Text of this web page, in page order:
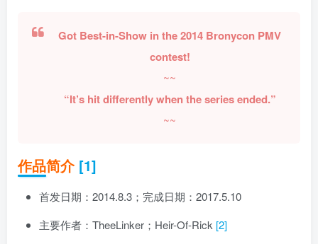
Got Best-in-Show in the 2014 Bronycon PMV
contest!
~~
“It’s hit differently when the series ended.”
~~
作品简介 [1]
首发日期：2014.8.3；完成日期：2017.5.10
主要作者：TheeLinker；Heir-Of-Rick [2]